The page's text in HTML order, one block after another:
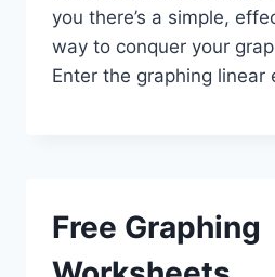
you there’s a simple,
way to conquer your
Enter the graphing linear
Free Graphing